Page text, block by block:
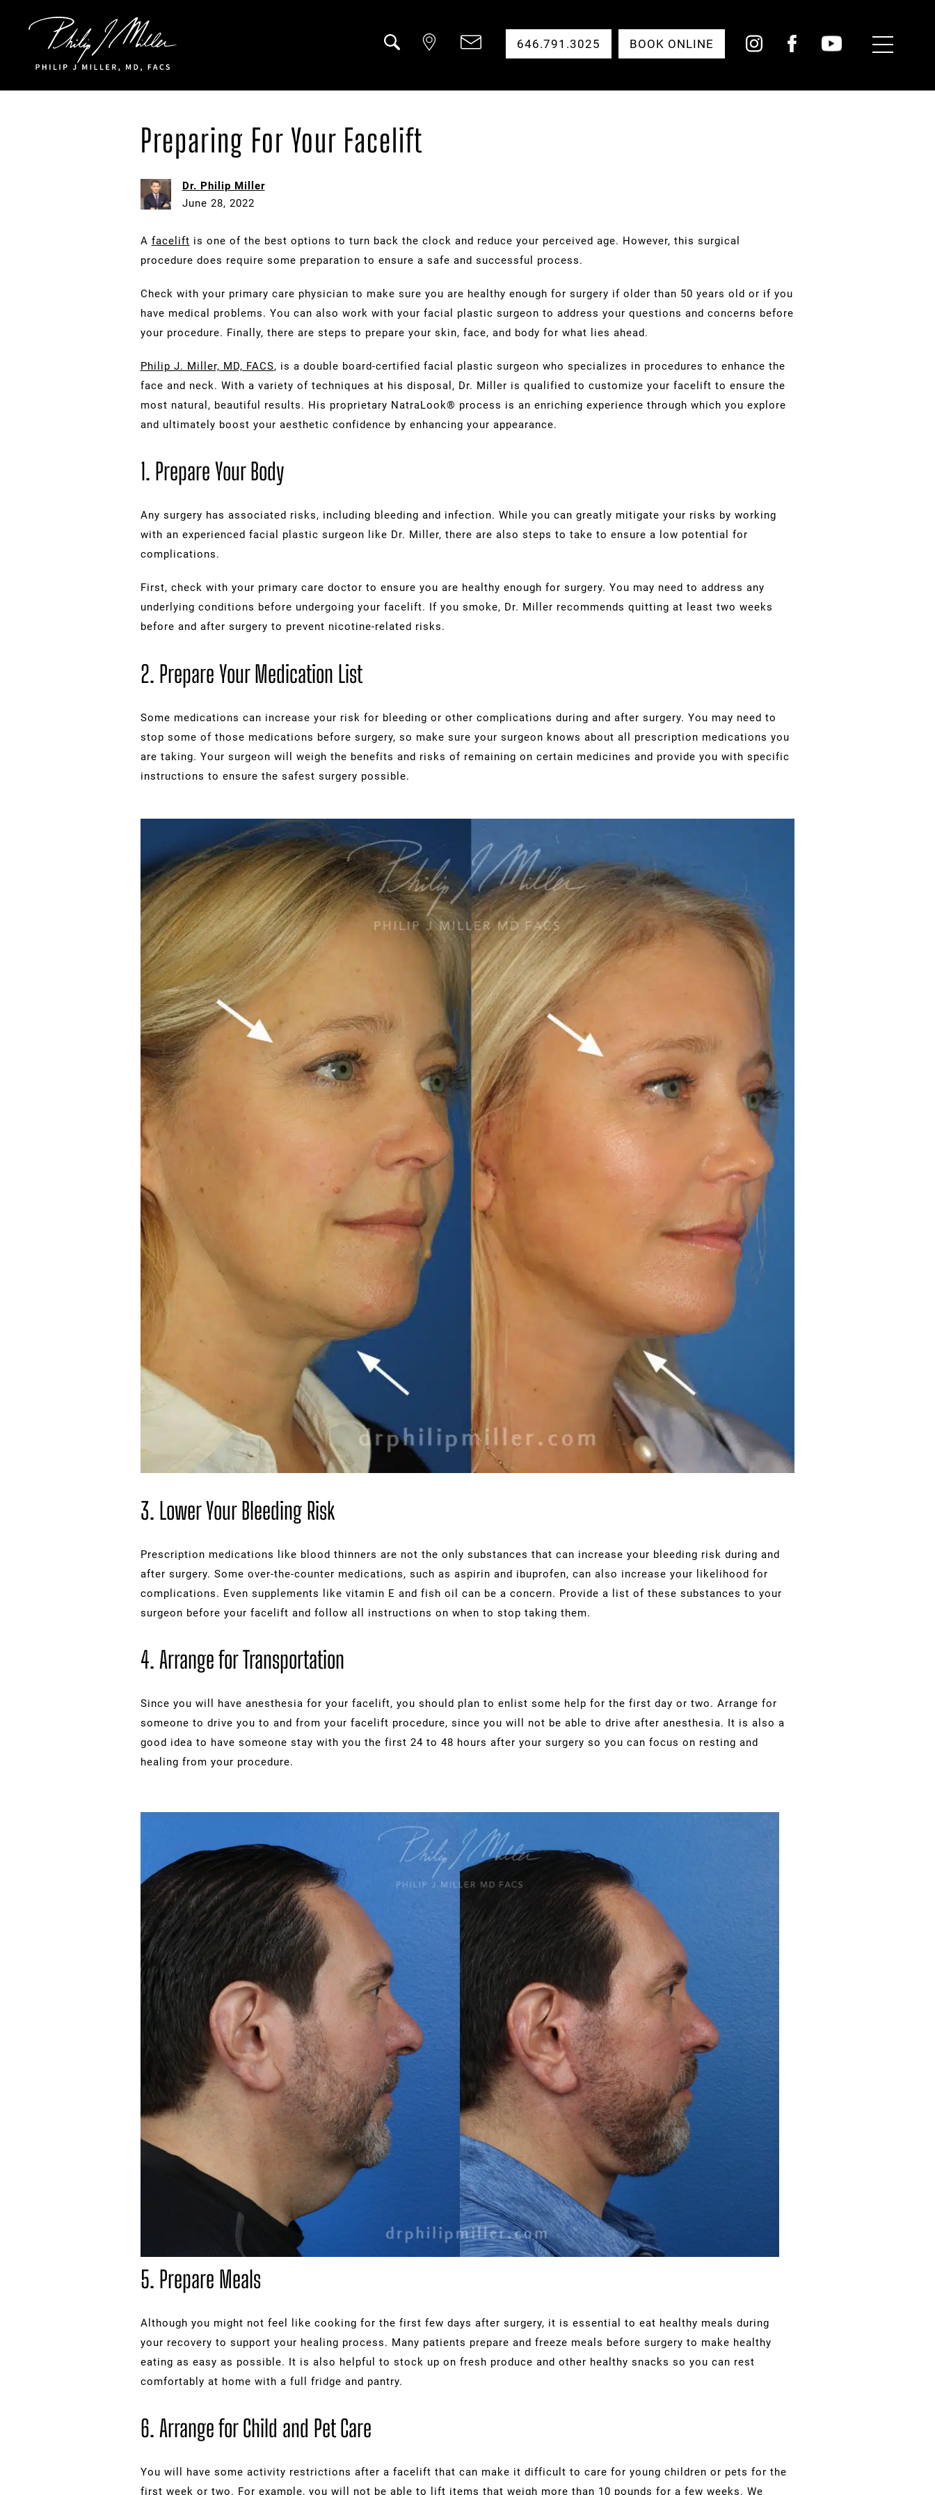
Toggle
Menu
646.791.3025 BOOK ONLINE
Preparing For Your Facelift
Dr. Philip Miller
June 28, 2022
A facelift is one of the best options to turn back the clock and reduce your perceived age. However, this surgical
procedure does require some preparation to ensure a safe and successful process.
Check with your primary care physician to make sure you are healthy enough for surgery if older than 50 years old or if you
have medical problems. You can also work with your facial plastic surgeon to address your questions and concerns before
your procedure. Finally, there are steps to prepare your skin, face, and body for what lies ahead.
Philip J. Miller, MD, FACS, is a double board-certified facial plastic surgeon who specializes in procedures to enhance the
face and neck. With a variety of techniques at his disposal, Dr. Miller is qualified to customize your facelift to ensure the
most natural, beautiful results. His proprietary NatraLook® process is an enriching experience through which you explore
and ultimately boost your aesthetic confidence by enhancing your appearance.
1. Prepare Your Body
Any surgery has associated risks, including bleeding and infection. While you can greatly mitigate your risks by working
with an experienced facial plastic surgeon like Dr. Miller, there are also steps to take to ensure a low potential for
complications.
First, check with your primary care doctor to ensure you are healthy enough for surgery. You may need to address any
underlying conditions before undergoing your facelift. If you smoke, Dr. Miller recommends quitting at least two weeks
before and after surgery to prevent nicotine-related risks.
2. Prepare Your Medication List
Some medications can increase your risk for bleeding or other complications during and after surgery. You may need to
stop some of those medications before surgery, so make sure your surgeon knows about all prescription medications you
are taking. Your surgeon will weigh the benefits and risks of remaining on certain medicines and provide you with specific
instructions to ensure the safest surgery possible.
3. Lower Your Bleeding Risk
Prescription medications like blood thinners are not the only substances that can increase your bleeding risk during and
after surgery. Some over-the-counter medications, such as aspirin and ibuprofen, can also increase your likelihood for
complications. Even supplements like vitamin E and fish oil can be a concern. Provide a list of these substances to your
surgeon before your facelift and follow all instructions on when to stop taking them.
4. Arrange for Transportation
Since you will have anesthesia for your facelift, you should plan to enlist some help for the first day or two. Arrange for
someone to drive you to and from your facelift procedure, since you will not be able to drive after anesthesia. It is also a
good idea to have someone stay with you the first 24 to 48 hours after your surgery so you can focus on resting and
healing from your procedure.
5. Prepare Meals
Although you might not feel like cooking for the first few days after surgery, it is essential to eat healthy meals during
your recovery to support your healing process. Many patients prepare and freeze meals before surgery to make healthy
eating as easy as possible. It is also helpful to stock up on fresh produce and other healthy snacks so you can rest
comfortably at home with a full fridge and pantry.
6. Arrange for Child and Pet Care
You will have some activity restrictions after a facelift that can make it difficult to care for young children or pets for the
first week or two. For example, you will not be able to lift items that weigh more than 10 pounds for a few weeks. We